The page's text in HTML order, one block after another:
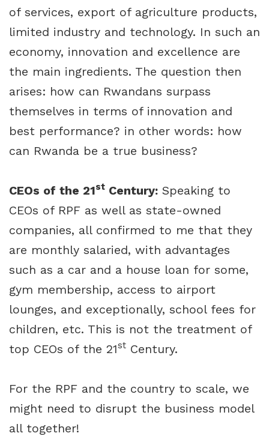
of services, export of agriculture products,
limited industry and technology. In such an
economy, innovation and excellence are
the main ingredients. The question then
arises: how can Rwandans surpass
themselves in terms of innovation and
best performance? in other words: how
can Rwanda be a true business?
CEOs of the 21st Century: Speaking to
CEOs of RPF as well as state-owned
companies, all confirmed to me that they
are monthly salaried, with advantages
such as a car and a house loan for some,
gym membership, access to airport
lounges, and exceptionally, school fees for
children, etc. This is not the treatment of
top CEOs of the 21st Century.
For the RPF and the country to scale, we
might need to disrupt the business model
all together!